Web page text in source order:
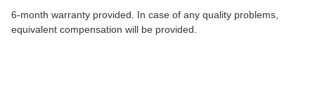
6-month warranty provided. In case of any quality problems,
equivalent compensation will be provided.